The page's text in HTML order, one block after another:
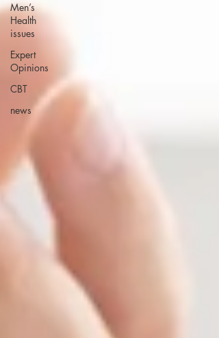
Men’s
Health
issues
Expert
Opinions
CBT
news